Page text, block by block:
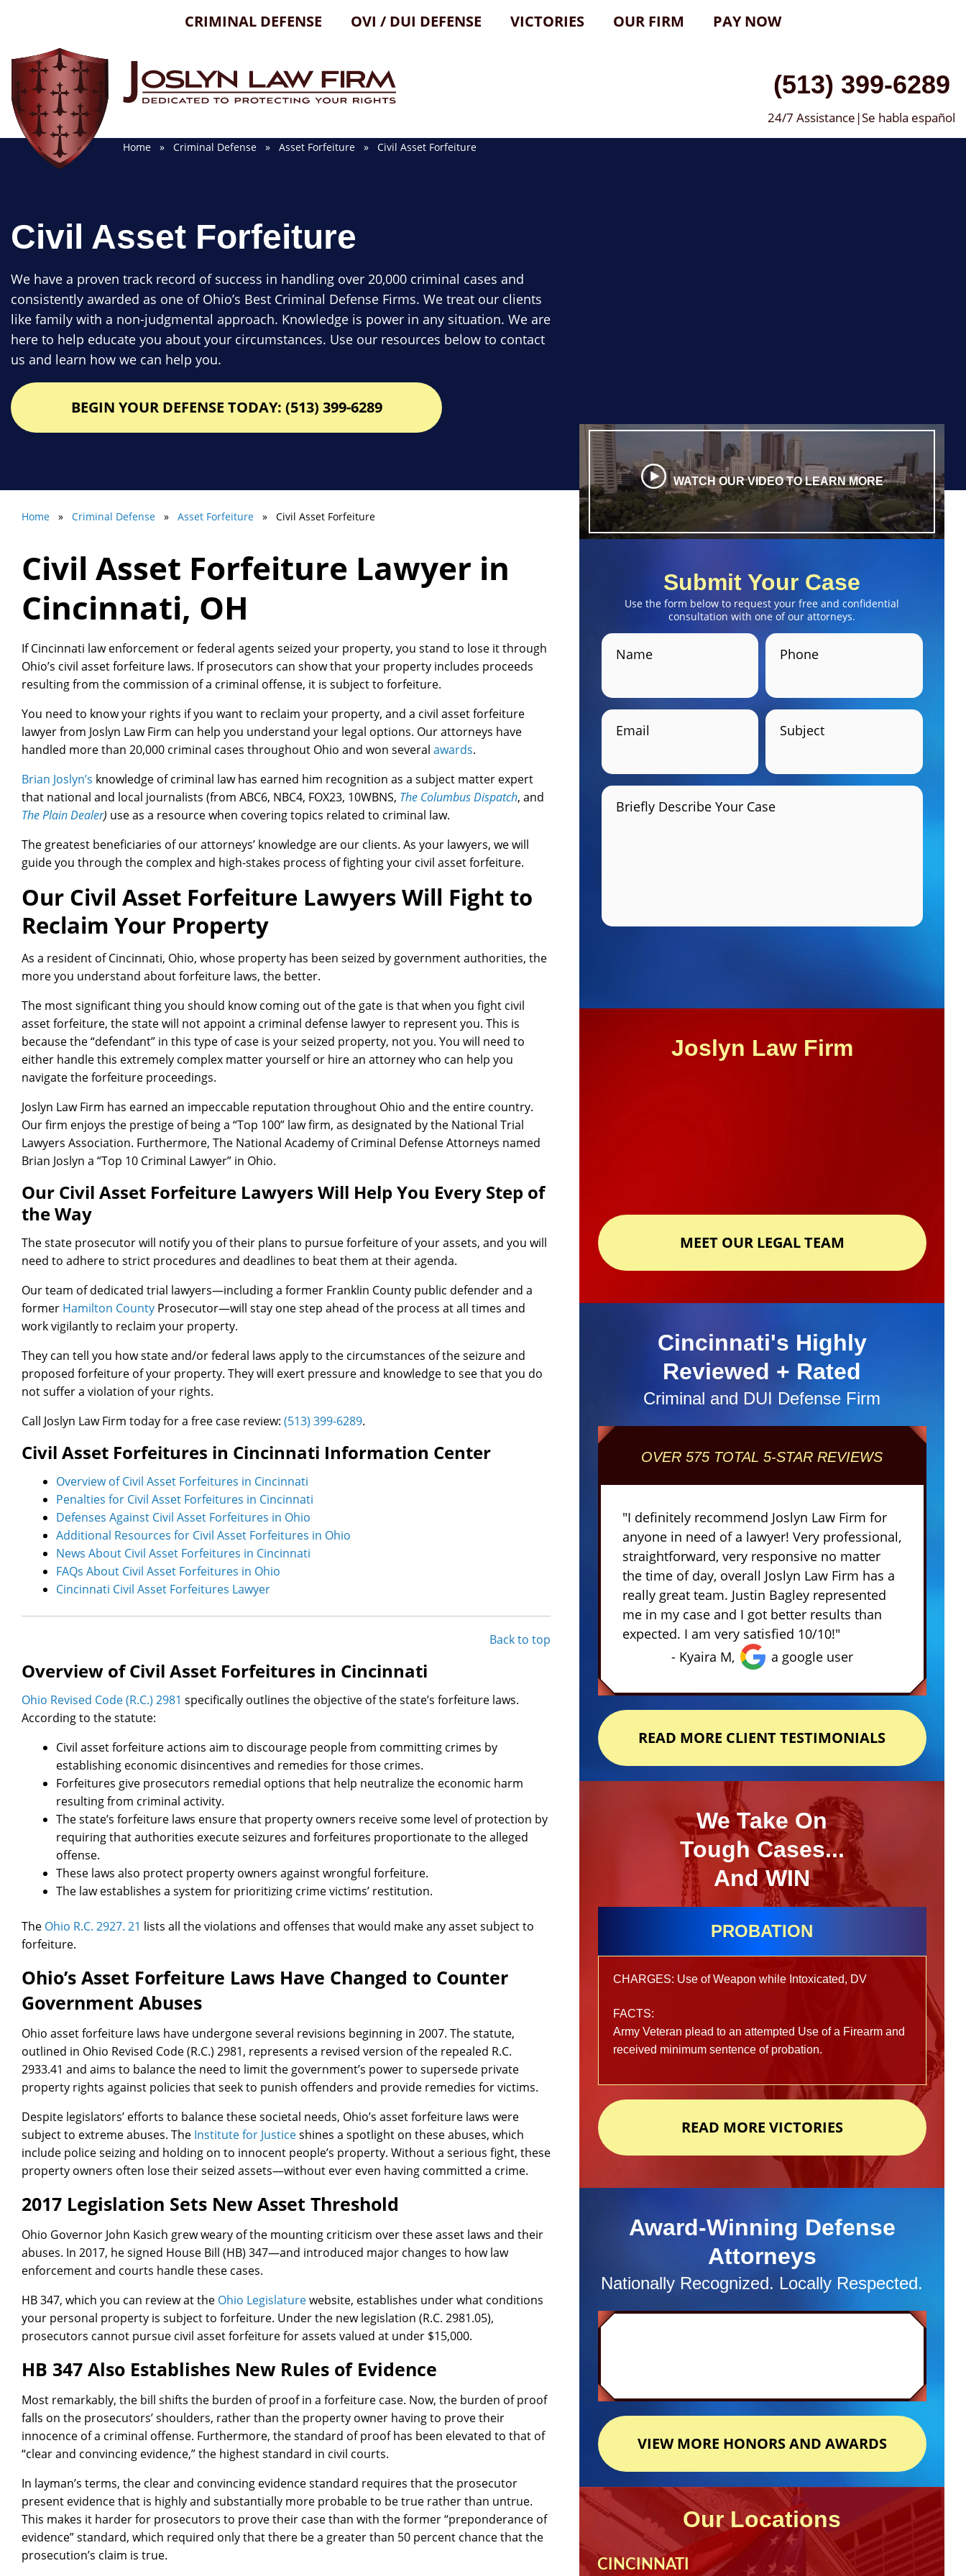
CRIMINAL DEFENSE OVI / DUI DEFENSE VICTORIES OUR FIRM PAY NOW
(513) 399-6289
24/7 Assistance|Se habla español
Home » Criminal Defense » Asset Forfeiture » Civil Asset Forfeiture
Civil Asset Forfeiture
We have a proven track record of success in handling over 20,000 criminal cases and
consistently awarded as one of Ohio’s Best Criminal Defense Firms. We treat our clients
like family with a non-judgmental approach. Knowledge is power in any situation. We are
here to help educate you about your circumstances. Use our resources below to contact
us and learn how we can help you.
BEGIN YOUR DEFENSE TODAY: (513) 399-6289
Home » Criminal Defense » Asset Forfeiture » Civil Asset Forfeiture
Civil Asset Forfeiture Lawyer in
Cincinnati, OH
If Cincinnati law enforcement or federal agents seized your property, you stand to lose it through
Ohio’s civil asset forfeiture laws. If prosecutors can show that your property includes proceeds
resulting from the commission of a criminal offense, it is subject to forfeiture.
You need to know your rights if you want to reclaim your property, and a civil asset forfeiture
lawyer from Joslyn Law Firm can help you understand your legal options. Our attorneys have
handled more than 20,000 criminal cases throughout Ohio and won several awards.
Brian Joslyn’s knowledge of criminal law has earned him recognition as a subject matter expert
that national and local journalists (from ABC6, NBC4, FOX23, 10WBNS, The Columbus Dispatch, and
The Plain Dealer) use as a resource when covering topics related to criminal law.
The greatest beneficiaries of our attorneys’ knowledge are our clients. As your lawyers, we will
guide you through the complex and high-stakes process of fighting your civil asset forfeiture.
Our Civil Asset Forfeiture Lawyers Will Fight to
Reclaim Your Property
As a resident of Cincinnati, Ohio, whose property has been seized by government authorities, the
more you understand about forfeiture laws, the better.
The most significant thing you should know coming out of the gate is that when you fight civil
asset forfeiture, the state will not appoint a criminal defense lawyer to represent you. This is
because the “defendant” in this type of case is your seized property, not you. You will need to
either handle this extremely complex matter yourself or hire an attorney who can help you
navigate the forfeiture proceedings.
Joslyn Law Firm has earned an impeccable reputation throughout Ohio and the entire country.
Our firm enjoys the prestige of being a “Top 100” law firm, as designated by the National Trial
Lawyers Association. Furthermore, The National Academy of Criminal Defense Attorneys named
Brian Joslyn a “Top 10 Criminal Lawyer” in Ohio.
Our Civil Asset Forfeiture Lawyers Will Help You Every Step of
the Way
The state prosecutor will notify you of their plans to pursue forfeiture of your assets, and you will
need to adhere to strict procedures and deadlines to beat them at their agenda.
Our team of dedicated trial lawyers—including a former Franklin County public defender and a
former Hamilton County Prosecutor—will stay one step ahead of the process at all times and
work vigilantly to reclaim your property.
They can tell you how state and/or federal laws apply to the circumstances of the seizure and
proposed forfeiture of your property. They will exert pressure and knowledge to see that you do
not suffer a violation of your rights.
Call Joslyn Law Firm today for a free case review: (513) 399-6289.
Civil Asset Forfeitures in Cincinnati Information Center
Overview of Civil Asset Forfeitures in Cincinnati
Penalties for Civil Asset Forfeitures in Cincinnati
Defenses Against Civil Asset Forfeitures in Ohio
Additional Resources for Civil Asset Forfeitures in Ohio
News About Civil Asset Forfeitures in Cincinnati
FAQs About Civil Asset Forfeitures in Ohio
Cincinnati Civil Asset Forfeitures Lawyer
Back to top
Overview of Civil Asset Forfeitures in Cincinnati
Ohio Revised Code (R.C.) 2981 specifically outlines the objective of the state’s forfeiture laws.
According to the statute:
Civil asset forfeiture actions aim to discourage people from committing crimes by
establishing economic disincentives and remedies for those crimes.
Forfeitures give prosecutors remedial options that help neutralize the economic harm
resulting from criminal activity.
The state’s forfeiture laws ensure that property owners receive some level of protection by
requiring that authorities execute seizures and forfeitures proportionate to the alleged
offense.
These laws also protect property owners against wrongful forfeiture.
The law establishes a system for prioritizing crime victims’ restitution.
The Ohio R.C. 2927. 21 lists all the violations and offenses that would make any asset subject to
forfeiture.
Ohio’s Asset Forfeiture Laws Have Changed to Counter
Government Abuses
Ohio asset forfeiture laws have undergone several revisions beginning in 2007. The statute,
outlined in Ohio Revised Code (R.C.) 2981, represents a revised version of the repealed R.C.
2933.41 and aims to balance the need to limit the government’s power to supersede private
property rights against policies that seek to punish offenders and provide remedies for victims.
Despite legislators’ efforts to balance these societal needs, Ohio’s asset forfeiture laws were
subject to extreme abuses. The Institute for Justiceshines a spotlight on these abuses, which
include police seizing and holding on to innocent people’s property. Without a serious fight, these
property owners often lose their seized assets—without ever even having committed a crime.
2017 Legislation Sets New Asset Threshold
Ohio Governor John Kasich grew weary of the mounting criticism over these asset laws and their
abuses. In 2017, he signed House Bill (HB) 347—and introduced major changes to how law
enforcement and courts handle these cases.
HB 347, which you can review at the Ohio Legislaturewebsite, establishes under what conditions
your personal property is subject to forfeiture. Under the new legislation (R.C. 2981.05),
prosecutors cannot pursue civil asset forfeiture for assets valued at under $15,000.
HB 347 Also Establishes New Rules of Evidence
Most remarkably, the bill shifts the burden of proof in a forfeiture case. Now, the burden of proof
falls on the prosecutors’ shoulders, rather than the property owner having to prove their
innocence of a criminal offense. Furthermore, the standard of proof has been elevated to that of
“clear and convincing evidence,” the highest standard in civil courts.
In layman’s terms, the clear and convincing evidence standard requires that the prosecutor
present evidence that is highly and substantially more probable to be true rather than untrue.
This makes it harder for prosecutors to prove their case than with the former “preponderance of
evidence” standard, which required only that there be a greater than 50 percent chance that the
prosecution’s claim is true.
WATCH OUR VIDEO TO LEARN MORE
Submit Your Case
Use the form below to request your free and confidential
consultation with one of our attorneys.
Name Phone
Email Subject
Briefly Describe Your Case
Joslyn Law Firm
MEET OUR LEGAL TEAM
Cincinnati's Highly
Reviewed + Rated
Criminal and DUI Defense Firm
OVER 575 TOTAL 5-STAR REVIEWS
"I definitely recommend Joslyn Law Firm for
anyone in need of a lawyer! Very professional,
straightforward, very responsive no matter
the time of day, overall Joslyn Law Firm has a
really great team. Justin Bagley represented
me in my case and I got better results than
expected. I am very satisfied 10/10!"
- Kyaira M,
a google user
READ MORE CLIENT TESTIMONIALS
We Take On
Tough Cases...
And WIN
PROBATION
CHARGES: Use of Weapon while Intoxicated, DV
FACTS:
Army Veteran plead to an attempted Use of a Firearm and
received minimum sentence of probation.
READ MORE VICTORIES
Award-Winning Defense
Attorneys
Nationally Recognized. Locally Respected.
VIEW MORE HONORS AND AWARDS
Our Locations
CINCINNATI